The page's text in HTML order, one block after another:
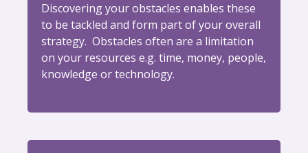
Discovering your obstacles enables these
to be tackled and form part of your overall
strategy. Obstacles often are a limitation
on your resources e.g. time, money, people,
knowledge or technology.